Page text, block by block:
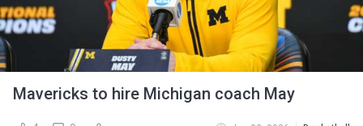
Mavericks to hire Michigan coach May